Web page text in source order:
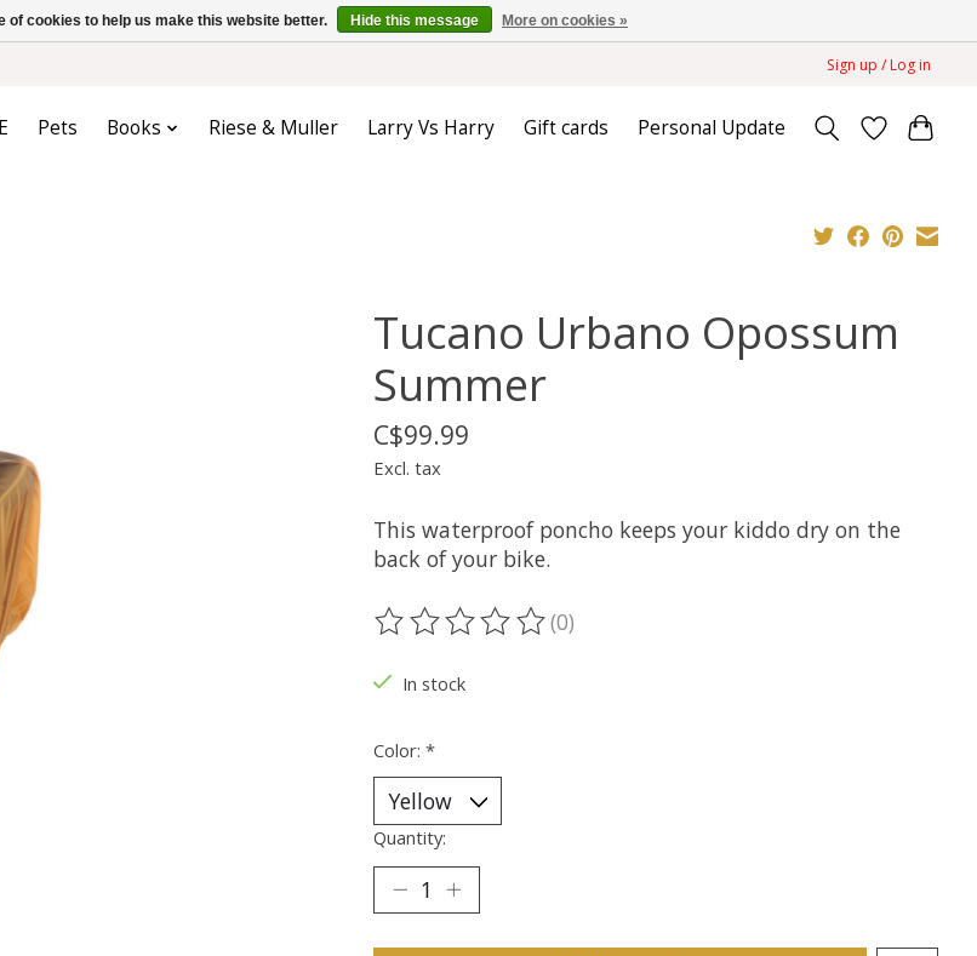
Sign up / Log in
Pets Books Riese & Muller Larry Vs Harry Gift cards Personal Update
Tucano Urbano Opossum
Summer
C$99.99
Excl. tax
This waterproof poncho keeps your kiddo dry on the
back of your bike.
The rating of this product is
(0)
In stock
Color: *
Quantity:
of cookies to help us make this website better. Hide this message More on cookies »